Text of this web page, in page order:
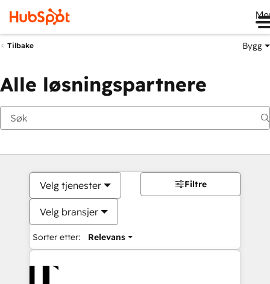
Tilbake Bygg
Alle løsningspartnere
Velg tjenester
Velg bransjer
Sorter etter: Relevans
Filtre